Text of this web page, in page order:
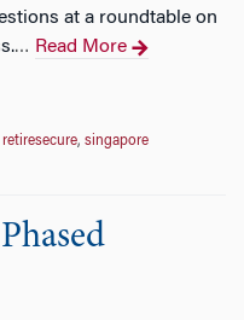
at a roundtable on
… Read More
retiresecure, singapore